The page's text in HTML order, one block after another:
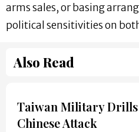
arms sales, or basing
political sensitivities on
Also Read
Taiwan Military Drills
Chinese Attack